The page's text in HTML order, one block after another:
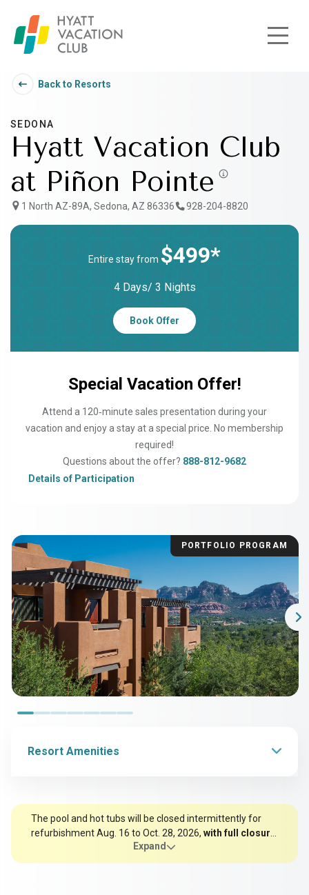
Skip to main content
Back to Resorts
SEDONA
Hyatt Vacation Club
at Piñon Pointe
1 North AZ-89A, Sedona, AZ 86336 928-204-8820
Special Vacation Offer!
Attend a 120‑minute sales presentation during your
vacation and enjoy a stay at a special price. No membership
required!
Questions about the offer? 888-812-9682
Details of Participation
Entire stay from $499*
4 Days/ 3 Nights
Book Offer
PORTFOLIO PROGRAM
Resort Amenities
The pool and hot tubs will be closed intermittently for
refurbishment Aug. 16 to Oct. 28, 2026, with full closure
. Thank you for your understanding as
we make this important update.
Expand